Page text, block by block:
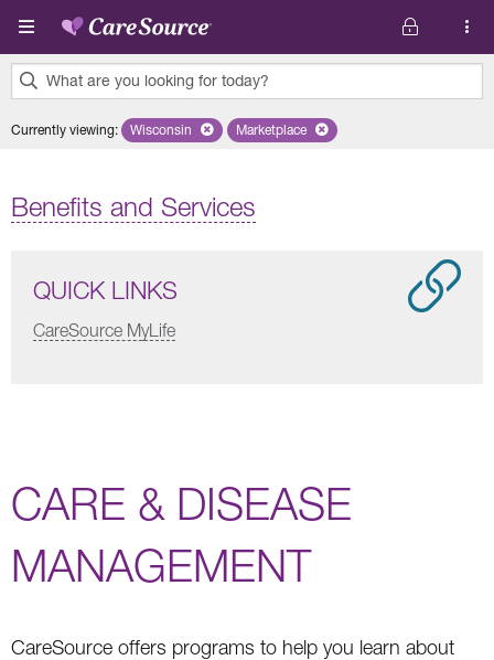
Skip to main content
What are you looking for today?
results
Currently viewing: Remove selected state 'Wisconsin'
Wisconsin Remove selected plan 'Marketplace'
Marketplace
Benefits and Services
QUICK LINKS
CareSource MyLife
CARE & DISEASE
MANAGEMENT
CareSource offers programs to help you learn about